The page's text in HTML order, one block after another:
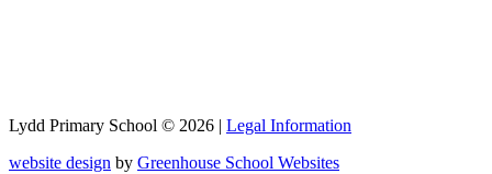
Lydd Primary School © 2026 | Legal Information
website design by Greenhouse School Websites